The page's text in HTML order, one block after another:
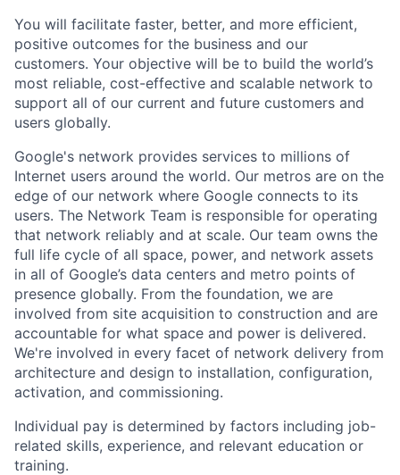
You will facilitate faster, better, and more efficient,
positive outcomes for the business and our
customers. Your objective will be to build the world’s
most reliable, cost-effective and scalable network to
support all of our current and future customers and
users globally.
Google's network provides services to millions of
Internet users around the world. Our metros are on the
edge of our network where Google connects to its
users. The Network Team is responsible for operating
that network reliably and at scale. Our team owns the
full life cycle of all space, power, and network assets
in all of Google’s data centers and metro points of
presence globally. From the foundation, we are
involved from site acquisition to construction and are
accountable for what space and power is delivered.
We're involved in every facet of network delivery from
architecture and design to installation, configuration,
activation, and commissioning.
Individual pay is determined by factors including job-
related skills, experience, and relevant education or
training.